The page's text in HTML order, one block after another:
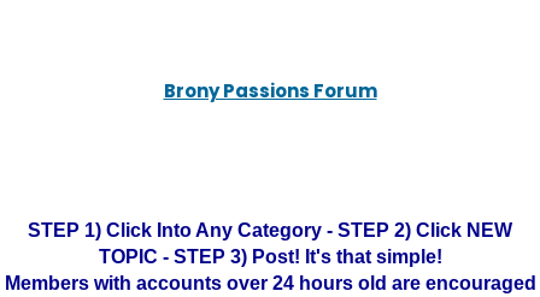
Brony Passions Forum
STEP 1) Click Into Any Category - STEP 2) Click NEW
TOPIC - STEP 3) Post! It's that simple!
Members with accounts over 24 hours old are encouraged